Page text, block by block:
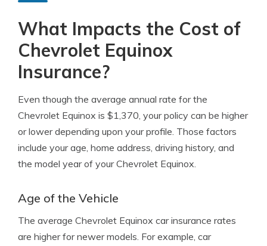
What Impacts the Cost of
Chevrolet Equinox
Insurance?
Even though the average annual rate for the
Chevrolet Equinox is $1,370, your policy can be higher
or lower depending upon your profile. Those factors
include your age, home address, driving history, and
the model year of your Chevrolet Equinox.
Age of the Vehicle
The average Chevrolet Equinox car insurance rates
are higher for newer models. For example, car